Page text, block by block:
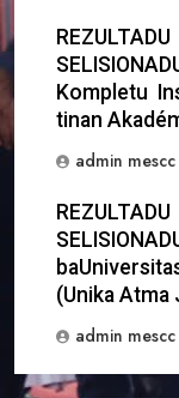
Kompletu
tinan
admin mescc
(Unika Atma
admin mescc